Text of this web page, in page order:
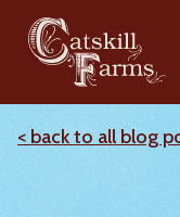
< back to all blog